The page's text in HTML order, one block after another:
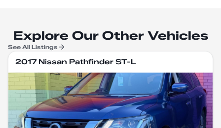
Explore Our Other Vehicles
See All Listings
2017 Nissan Pathfinder ST-L